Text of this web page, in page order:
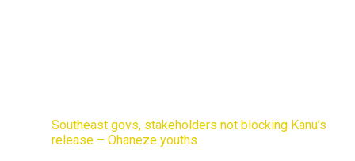
Southeast govs, stakeholders not blocking Kanu’s
release – Ohaneze youths